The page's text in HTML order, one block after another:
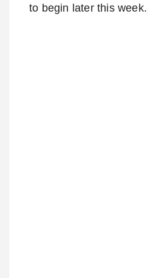
to begin later this week.